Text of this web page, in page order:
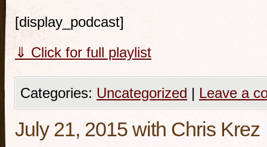
[display_podcast]
⇓ Click for full playlist
Categories: Uncategorized | Leave a
July 21, 2015 with Chris Krez